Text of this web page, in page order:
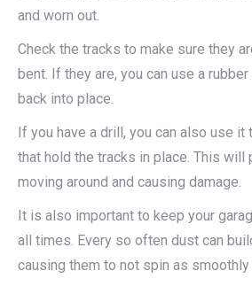
and worn out.
Check the tracks to make sure they
bent. If they are, you can use a
back into place.
If you have a drill, you can also use
that hold the tracks in place. This will
moving around and causing damage.
It is also important to keep your
all times. Every so often dust can
causing them to not spin as